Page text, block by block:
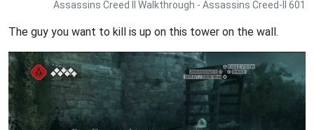
Assassins Creed II Walkthrough - Assassins Creed-II 601
The guy you want to kill is up on this tower on the wall.